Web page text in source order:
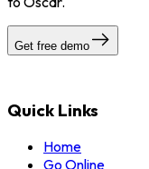
Get free demo
Quick Links
Home
Go Online